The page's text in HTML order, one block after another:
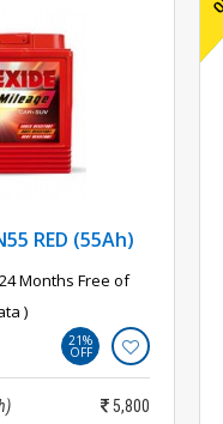
RED (55Ah)
Months Free of
)
21%
OFF
5,800